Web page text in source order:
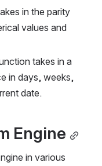
in the parity
values and
takes in a
in days, weeks,
date.
Engine
in various